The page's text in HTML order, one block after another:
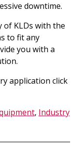
downtime.
of KLDs with the
to fit any
you with a
application click
, Industry